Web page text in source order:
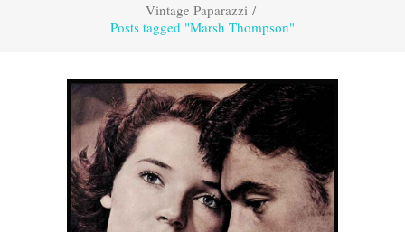
Vintage Paparazzi/
Posts tagged "Marsh Thompson"